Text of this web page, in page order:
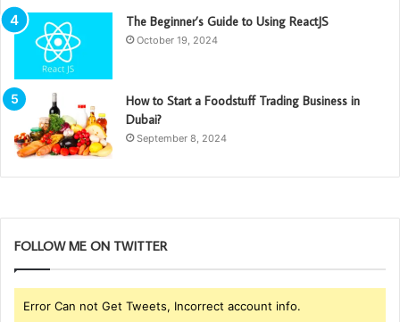
The Beginner’s Guide to Using ReactJS
October 19, 2024
How to Start a Foodstuff Trading Business in
Dubai?
September 8, 2024
FOLLOW ME ON TWITTER
Error Can not Get Tweets, Incorrect account info.